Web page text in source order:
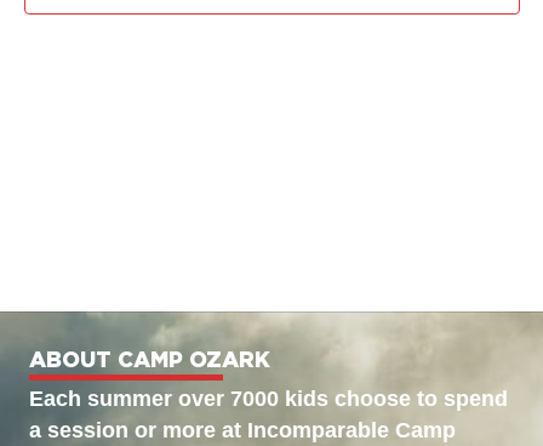
ABOUT CAMP OZARK
Each summer over 7000 kids choose to spend
a session or more at Incomparable Camp